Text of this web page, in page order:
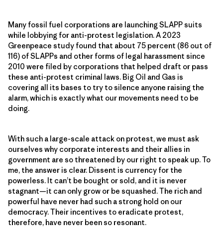
Many fossil fuel corporations are launching SLAPP suits
while lobbying for anti-protest legislation. A 2023
Greenpeace study found that about 75 percent (86 out of
116) of SLAPPs and other forms of legal harassment since
2010 were filed by corporations that helped draft or pass
these anti-protest criminal laws. Big Oil and Gas is
covering all its bases to try to silence anyone raising the
alarm, which is exactly what our movements need to be
doing.
With such a large-scale attack on protest, we must ask
ourselves why corporate interests and their allies in
government are so threatened by our right to speak up. To
me, the answer is clear. Dissent is currency for the
powerless. It can’t be bought or sold, and it is never
stagnant—it can only grow or be squashed. The rich and
powerful have never had such a strong hold on our
democracy. Their incentives to eradicate protest,
therefore, have never been so resonant.